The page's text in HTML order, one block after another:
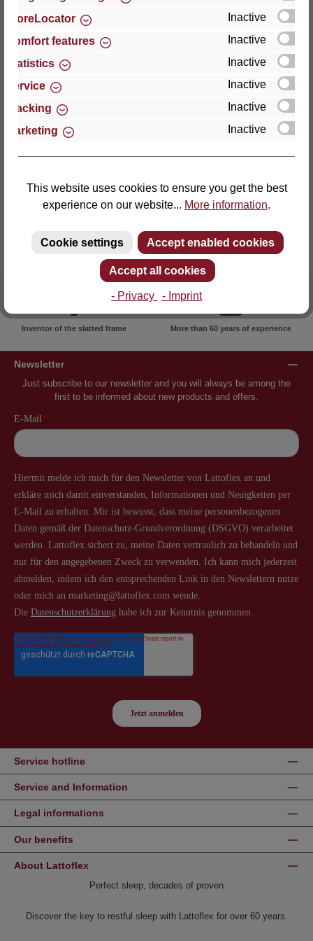
Thomas GmbH + Co. Sitz- und Liegemöbel KG
Walkmühlenstraße 93
27432 Bremervörde
Germany
Phone: +49 (0)4761 979-0
E-mail: info@lattoflex.com
Inventor of the slatted frame More than 60 years of experience
Newsletter
Just subscribe to our newsletter and you will always be among the
first to be informed about new products and offers.
Service hotline
Service and Information
Legal informations
Our benefits
About Lattoflex
Perfect sleep, decades of proven
Discover the key to restful sleep with Lattoflex for over 60 years.
StoreLocator
Inactive
Comfort features
Inactive
Statistics
Inactive
Service
Inactive
Tracking
Inactive
Marketing
Inactive
This website uses cookies to ensure you get the best
experience on our website... More information.
Cookie settings Accept enabled cookies
Accept all cookies
- Privacy - Imprint